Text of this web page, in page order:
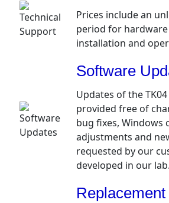
Prices include an
period for
installation and
Software
Updates of the
provided free of
bug fixes, Windows
adjustments and
requested by our
developed in our lab.
Replacement